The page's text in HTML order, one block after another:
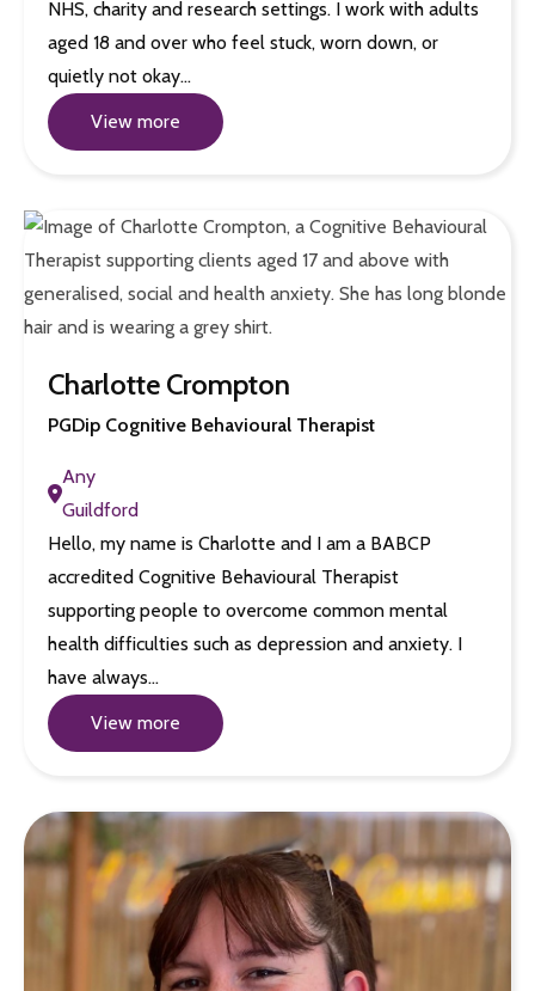
NHS, charity and research settings. I work with adults
aged 18 and over who feel stuck, worn down, or
quietly not okay…
View more
Charlotte Crompton
PGDip Cognitive Behavioural Therapist
Any
Guildford
Hello, my name is Charlotte and I am a BABCP
accredited Cognitive Behavioural Therapist
supporting people to overcome common mental
health difficulties such as depression and anxiety. I
have always…
View more